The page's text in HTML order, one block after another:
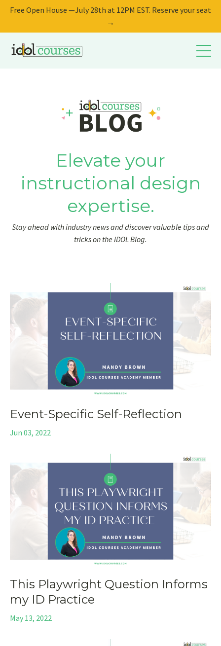
Free Open House —July 28th at 12PM EST. Reserve your seat
→
Elevate your
instructional design
expertise.
Stay ahead with industry news and discover valuable tips and
tricks on the IDOL Blog.
Event-Specific Self-Reflection
Jun 03, 2022
This Playwright Question Informs
my ID Practice
May 13, 2022